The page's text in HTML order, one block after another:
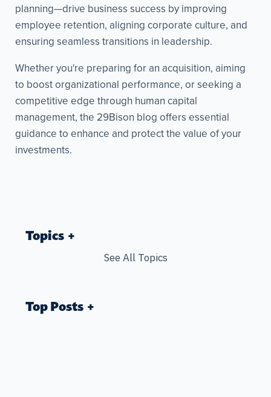
planning—drive business success by improving
employee retention, aligning corporate culture, and
ensuring seamless transitions in leadership.
Whether you're preparing for an acquisition, aiming
to boost organizational performance, or seeking a
competitive edge through human capital
management, the 29Bison blog offers essential
guidance to enhance and protect the value of your
investments.
Topics
See All Topics
Top Posts